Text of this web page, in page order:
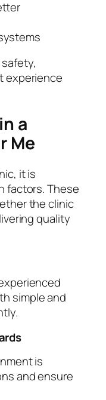
experience
a
Me
it is
factors. These
the clinic
quality
simple and
is
and ensure